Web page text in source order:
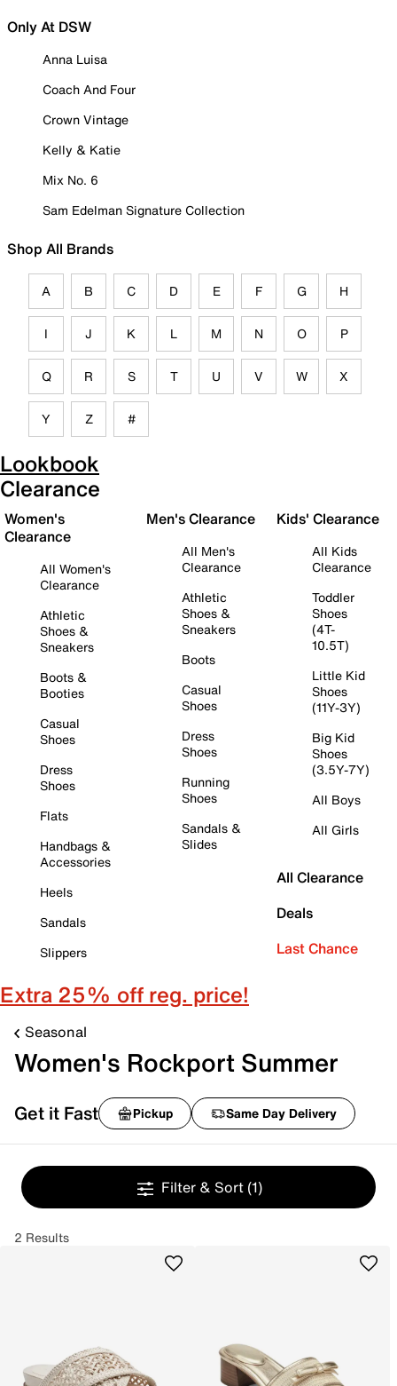
Only At DSW
Anna Luisa
Coach And Four
Crown Vintage
Kelly & Katie
Mix No. 6
Sam Edelman Signature Collection
Shop All Brands
A B C D E F G H
I J K L M N O P
Q R S T U V W X
Y Z #
Lookbook
Clearance
Women's
Clearance
All Women's
Clearance
Athletic
Shoes &
Sneakers
Boots &
Booties
Casual
Shoes
Dress
Shoes
Flats
Handbags &
Accessories
Heels
Sandals
Slippers
Men's Clearance
All Men's
Clearance
Athletic
Shoes &
Sneakers
Boots
Casual
Shoes
Dress
Shoes
Running
Shoes
Sandals &
Slides
Kids' Clearance
All Kids
Clearance
Toddler
Shoes
(4T-
10.5T)
Little Kid
Shoes
(11Y-3Y)
Big Kid
Shoes
(3.5Y-7Y)
All Boys
All Girls
All Clearance
Deals
Last Chance
Extra 25% off reg. price!
Seasonal
Women's Rockport Summer
Get it Fast Pickup Same Day Delivery
Filter & Sort (1)
2 Results